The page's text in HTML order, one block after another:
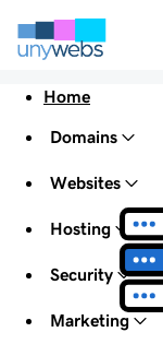
Home
Domains
Websites
Hosting
Security
Marketing